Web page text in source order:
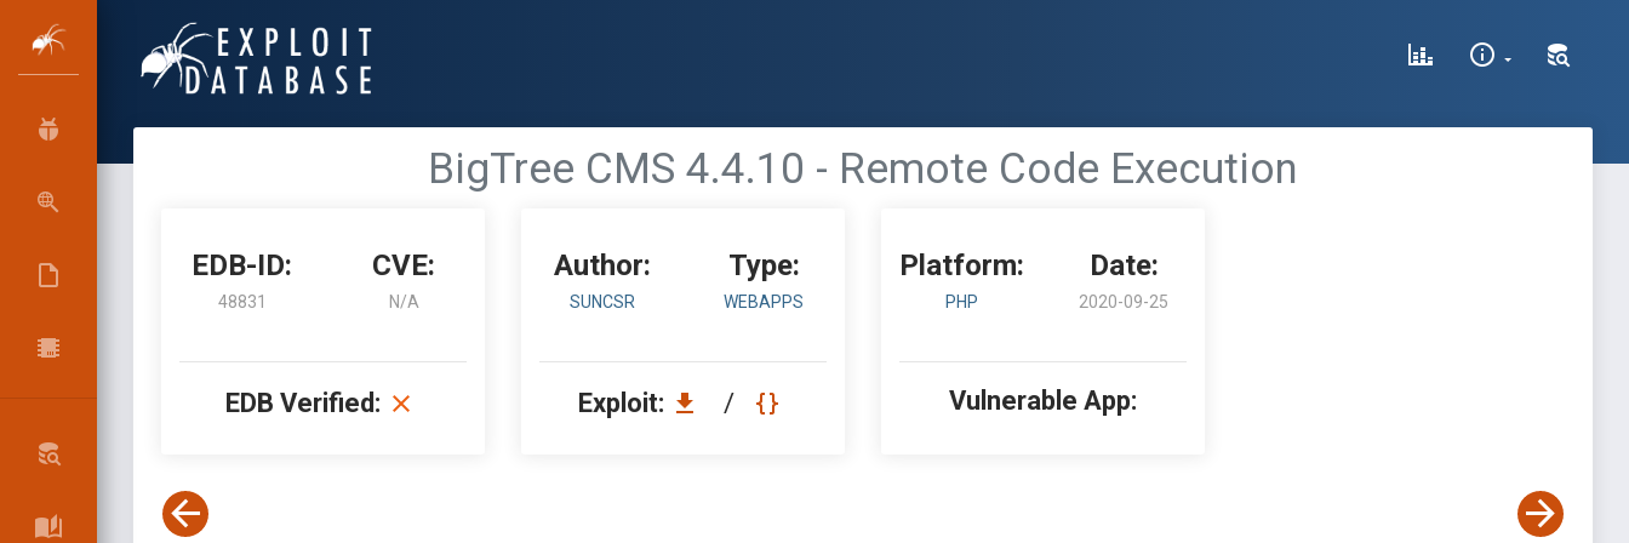
BigTree CMS 4.4.10 - Remote Code Execution
EDB-ID:
48831
CVE:
N/A
EDB Verified:
Author:
SUNCSR
Type:
WEBAPPS
Exploit: /
Platform:
PHP
Date:
2020-09-25
Vulnerable App: